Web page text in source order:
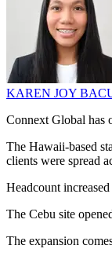
KAREN JOY
Connext Global has
The Hawaii-based
clients were spread
Headcount
The Cebu site
The expansion